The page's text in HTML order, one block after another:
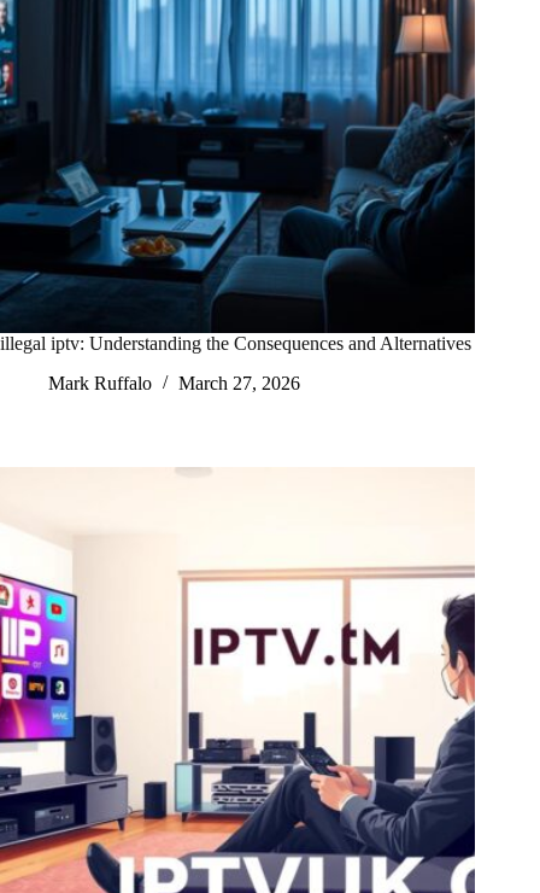
illegal iptv: Understanding the Consequences and Alternatives
Mark Ruffalo
March 27, 2026